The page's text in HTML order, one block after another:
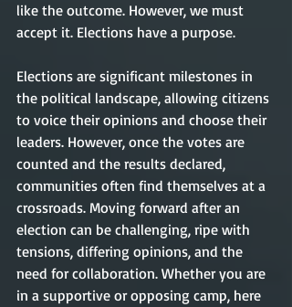
like the outcome. However, we must
accept it. Elections have a purpose.
Elections are significant milestones in
the political landscape, allowing citizens
to voice their opinions and choose their
leaders. However, once the votes are
counted and the results declared,
communities often find themselves at a
crossroads. Moving forward after an
election can be challenging, ripe with
tensions, differing opinions, and the
need for collaboration. Whether you are
in a supportive or opposing camp, here